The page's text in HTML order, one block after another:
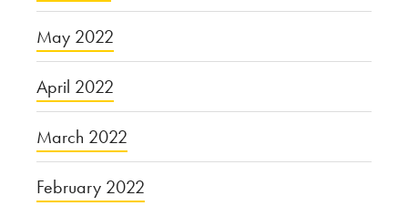
May 2022
April 2022
March 2022
February 2022